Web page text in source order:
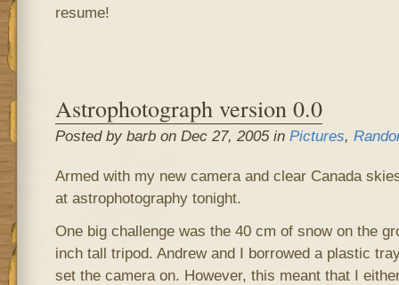
resume!
Astrophotograph version 0.0
Posted by barb on Dec 27, 2005 in Pictures,
Armed with my new camera and clear Canada
at astrophotography tonight.
One big challenge was the 40 cm of snow on the
inch tall tripod. Andrew and I borrowed a plastic
set the camera on. However, this meant that I